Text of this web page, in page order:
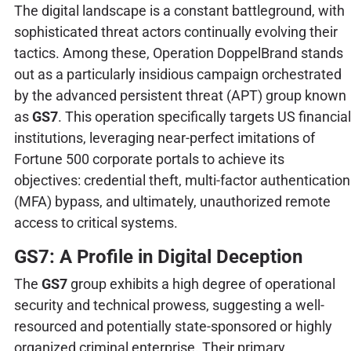
The digital landscape is a constant battleground, with
sophisticated threat actors continually evolving their
tactics. Among these, Operation DoppelBrand stands
out as a particularly insidious campaign orchestrated
by the advanced persistent threat (APT) group known
asGS7. This operation specifically targets US financial
institutions, leveraging near-perfect imitations of
Fortune 500 corporate portals to achieve its
objectives: credential theft, multi-factor authentication
(MFA) bypass, and ultimately, unauthorized remote
access to critical systems.
GS7: A Profile in Digital Deception
The GS7group exhibits a high degree of operational
security and technical prowess, suggesting a well-
resourced and potentially state-sponsored or highly
organized criminal enterprise. Their primary